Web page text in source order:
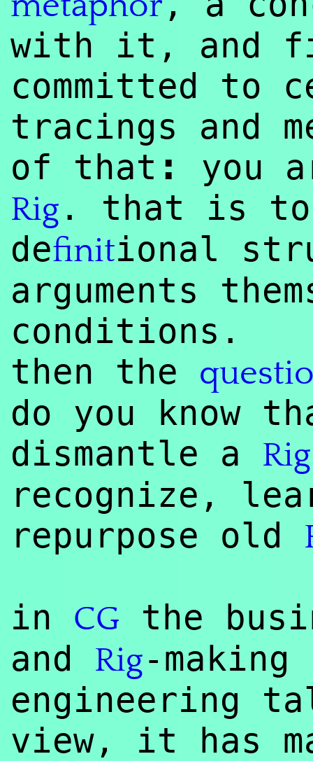
with it, and
committed to
tracings and
of that : you
Rig . that is to
definitional
arguments
conditions.
then the
do you know
dismantle a Rig
recognize,
repurpose old
in CG the
and Rig-
engineering
view, it has